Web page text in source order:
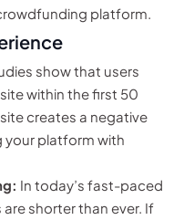
platform.
show that users
within the first 50
creates a negative
your platform with
In today’s fast-paced
shorter than ever. If